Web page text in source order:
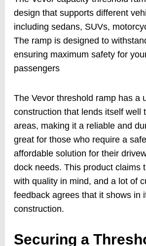
design that supports different
including sedans, SUVs,
The ramp is designed to
ensuring maximum safety for
passengers
The Vevor threshold ramp has a
construction that lends itself well
areas, making it a reliable and
great for those who require a
affordable solution for their
dock needs. This product claims
with quality in mind, and a lot of
feedback agrees that it shows in
construction.
Securing a